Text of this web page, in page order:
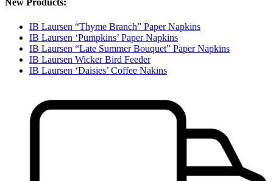
New Products:
IB Laursen “Thyme Branch” Paper Napkins
IB Laursen ‘Pumpkins’ Paper Napkins
IB Laursen “Late Summer Bouquet” Paper Napkins
IB Laursen Wicker Bird Feeder
IB Laursen ‘Daisies’ Coffee Nakins